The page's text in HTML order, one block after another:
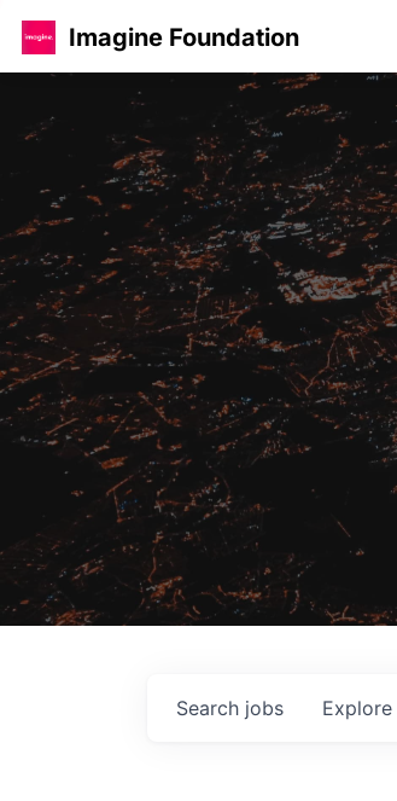
Imagine Foundation
Search jobs Explore